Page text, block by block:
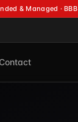
& Managed · BBB
Contact